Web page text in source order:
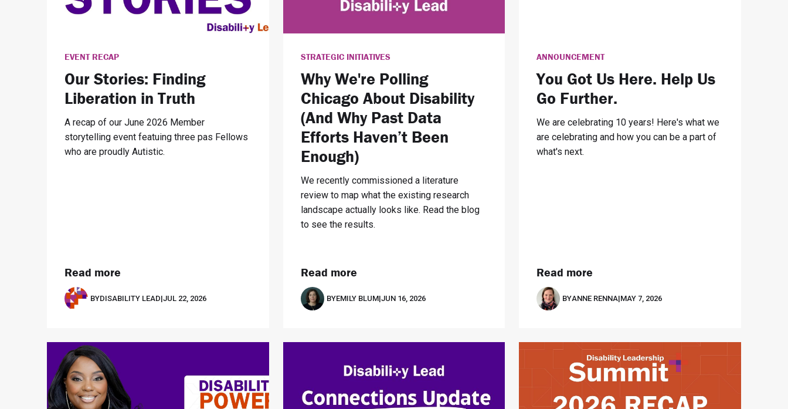
EVENT RECAP
Our Stories: Finding
Liberation in Truth
A recap of our June 2026 Member
storytelling event featuing three pas Fellows
who are proudly Autistic.
Read more
BYDISABILITY LEAD|JUL 22, 2026
STRATEGIC INITIATIVES
Why We're Polling
Chicago About Disability
(And Why Past Data
Efforts Haven’t Been
Enough)
We recently commissioned a literature
review to map what the existing research
landscape actually looks like. Read the blog
to see the results.
Read more
BYEMILY BLUM|JUN 16, 2026
ANNOUNCEMENT
You Got Us Here. Help Us
Go Further.
We are celebrating 10 years! Here's what we
are celebrating and how you can be a part of
what's next.
Read more
BYANNE RENNA|MAY 7, 2026